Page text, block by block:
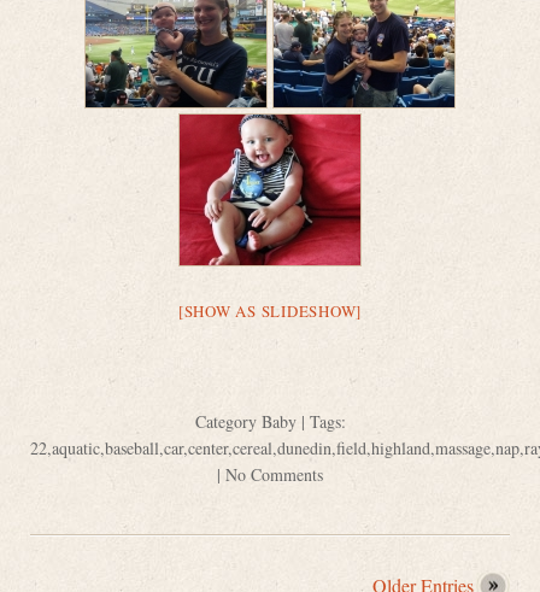
[SHOW AS SLIDESHOW]
Category Baby| Tags:
22,aquatic,baseball,car,center,cereal,dunedin,field,highland,massage,nap,
| No Comments
Older Entries